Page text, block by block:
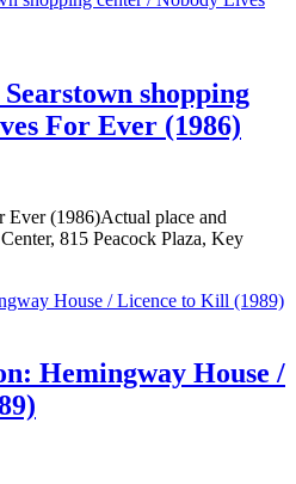
shopping
For Ever (1986)
(1986)Actual place and
815 Peacock Plaza, Key
Hemingway House /